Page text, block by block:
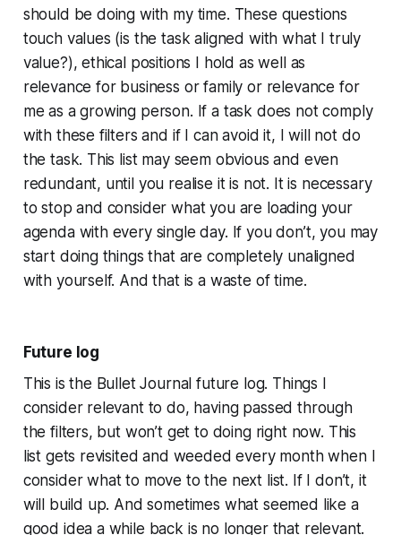
should be doing with my time. These questions
touch values (is the task aligned with what I truly
value?), ethical positions I hold as well as
relevance for business or family or relevance for
me as a growing person. If a task does not comply
with these filters and if I can avoid it, I will not do
the task. This list may seem obvious and even
redundant, until you realise it is not. It is necessary
to stop and consider what you are loading your
agenda with every single day. If you don’t, you may
start doing things that are completely unaligned
with yourself. And that is a waste of time.
Future log
This is the Bullet Journal future log. Things I
consider relevant to do, having passed through
the filters, but won’t get to doing right now. This
list gets revisited and weeded every month when I
consider what to move to the next list. If I don’t, it
will build up. And sometimes what seemed like a
good idea a while back is no longer that relevant.